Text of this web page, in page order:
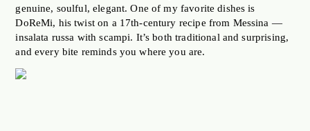
genuine, soulful, elegant. One of my favorite dishes is
DoReMi, his twist on a 17th-century recipe from Messina —
insalata russa with scampi. It’s both traditional and surprising,
and every bite reminds you where you are.